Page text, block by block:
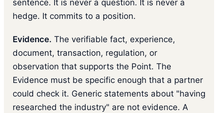
sentence. It is never a question. It is never a
hedge. It commits to a position.
Evidence. The verifiable fact, experience,
document, transaction, regulation, or
observation that supports the Point. The
Evidence must be specific enough that a partner
could check it. Generic statements about "having
researched the industry" are not evidence. A